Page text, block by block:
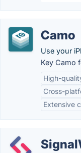
Camo
Use your
Key Camo
High-
Cross-
Extensive